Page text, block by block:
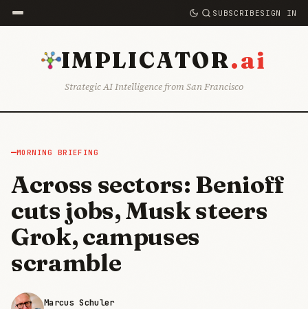
SUBSCRIBESIGN IN
IMPLICATOR.ai
Strategic AI Intelligence from San Francisco
MORNING BRIEFING
Across sectors: Benioff
cuts jobs, Musk steers
Grok, campuses
scramble
Marcus Schuler